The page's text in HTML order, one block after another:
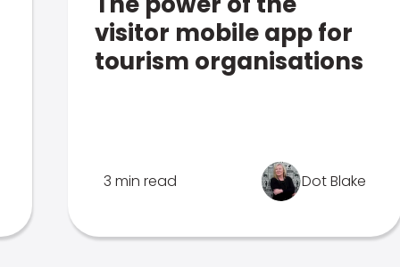
visitor mobile app for
tourism organisations
3 min read Dot Blake